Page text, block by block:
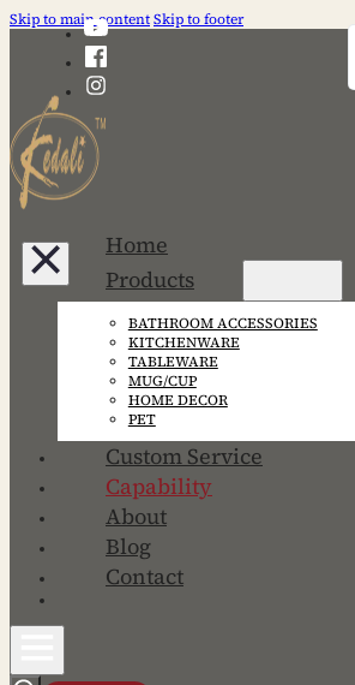
Skip to main contentSkip to footer
Home
Products
BATHROOM ACCESSORIES
KITCHENWARE
TABLEWARE
MUG/CUP
HOME DECOR
PET
Custom Service
Capability
About
Blog
Contact